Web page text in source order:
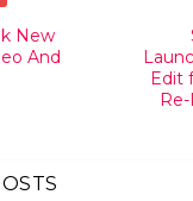
New
And
Edit